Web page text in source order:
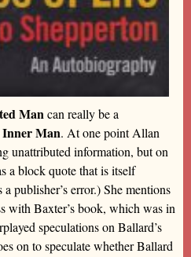
Mancan really be a
Man. At one point Allan
unattributed information, but on
a block quote that is itself
publisher’s error.) She mentions
with Baxter’s book, which was in
speculations on Ballard’s
on to speculate whether Ballard